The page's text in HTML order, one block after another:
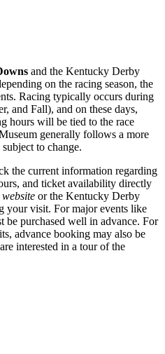
and the Kentucky Derby
on the racing season, the
Racing typically occurs during
and Fall), and on these days,
hours will be tied to the race
generally follows a more
to change.
the current information regarding
and ticket availability directly
website or the Kentucky Derby
your visit. For major events like
be purchased well in advance. For
advance booking may also be
interested in a tour of the